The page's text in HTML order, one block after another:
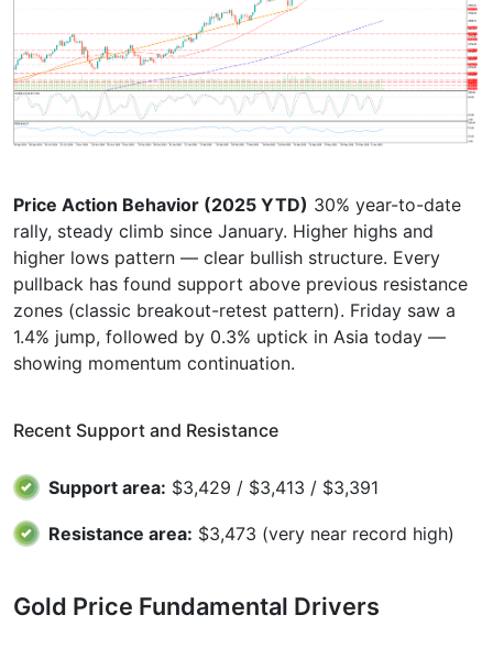
Price Action Behavior (2025 YTD) 30% year-to-date
rally, steady climb since January. Higher highs and
higher lows pattern — clear bullish structure. Every
pullback has found support above previous resistance
zones (classic breakout-retest pattern). Friday saw a
1.4% jump, followed by 0.3% uptick in Asia today —
showing momentum continuation.
Recent Support and Resistance
Support area: $3,429 / $3,413 / $3,391
Resistance area: $3,473 (very near record high)
Gold Price Fundamental Drivers